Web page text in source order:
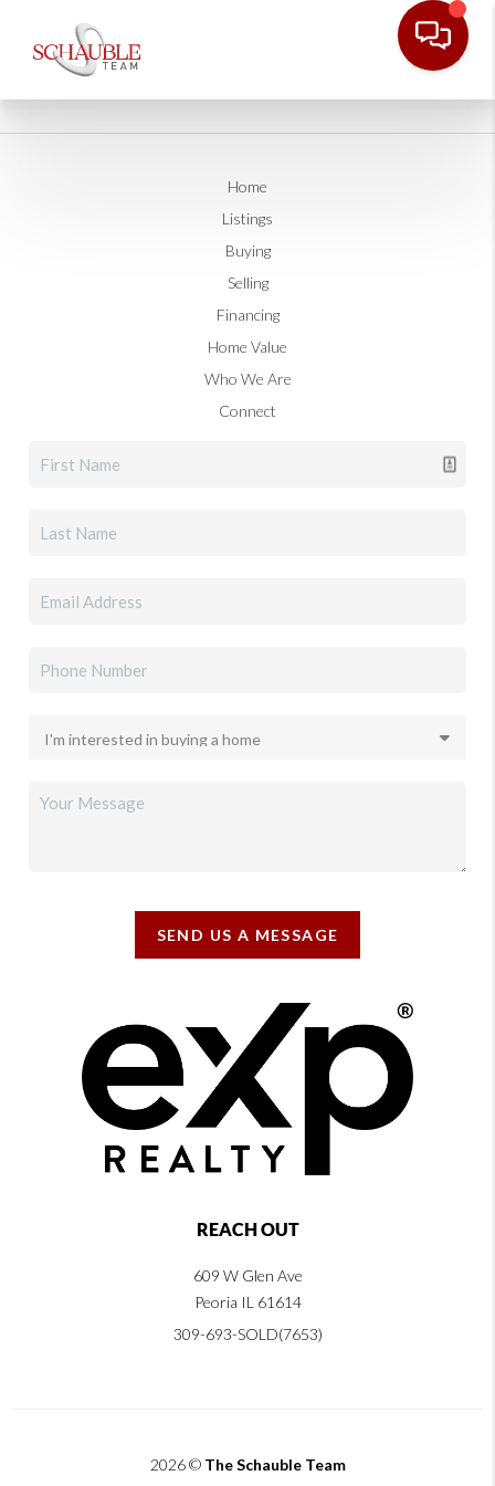
Home
Listings
Buying
Selling
Financing
Home Value
Who We Are
Connect
SEND US A MESSAGE
REACH OUT
609 W Glen Ave
Peoria IL 61614
309-693-SOLD(7653)
2026© The Schauble Team